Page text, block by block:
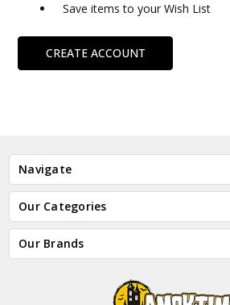
Save items to your Wish List
CREATE ACCOUNT
Navigate
Our Categories
Our Brands